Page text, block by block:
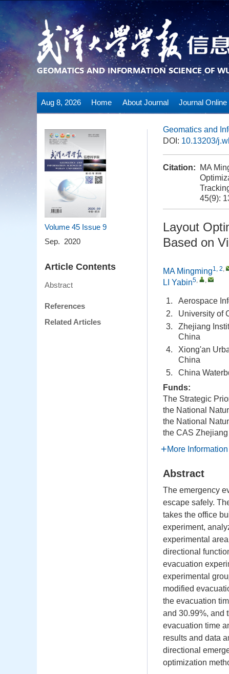
Aug 8, 2026 Home About Journal Journal Online
Volume 45 Issue 9
Sep. 2020
Article Contents
Abstract
References
Related Articles
Geomatics and
DOI: 10.13203/
Citation:
MA
45(9):
Layout
Based on
MA Mingming1, 2,
LI Yabin5, ,
1.
Aerospace
2.
University of
3.
Zhejiang
China
4.
Xiong'an
China
5.
China
Funds:
The Strategic
the National
the National
the CAS
More Information
Abstract
The emergency
escape safely.
takes the office
experiment,
experimental
directional
evacuation
experimental
modified
the evacuation
and 30.99%, and
evacuation time
results and data
directional
optimization